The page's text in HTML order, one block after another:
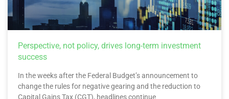
Perspective, not policy, drives long-term investment
success
In the weeks after the Federal Budget’s announcement to
change the rules for negative gearing and the reduction to
Capital Gains Tax (CGT), headlines continue